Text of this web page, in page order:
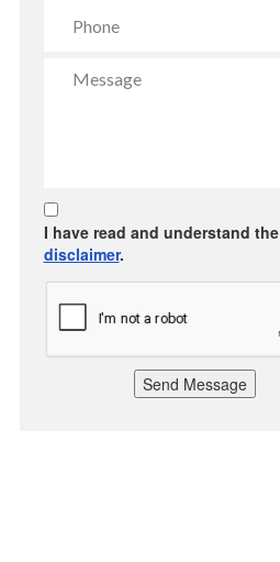
I have read and understand the
disclaimer.
Send Message